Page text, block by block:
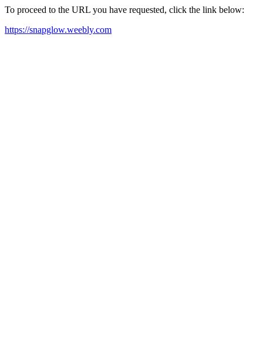
To proceed to the URL you have requested, click the link below:
https://snapglow.weebly.com